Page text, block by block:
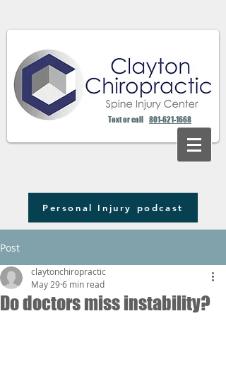
Text or call 801-621-1668
Personal Injury podcast
Post
Do doctors miss instability?
claytonchiropractic
May 296 min read